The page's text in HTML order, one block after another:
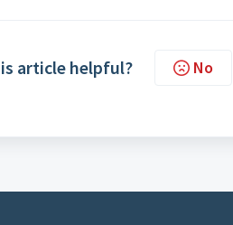
article helpful? No